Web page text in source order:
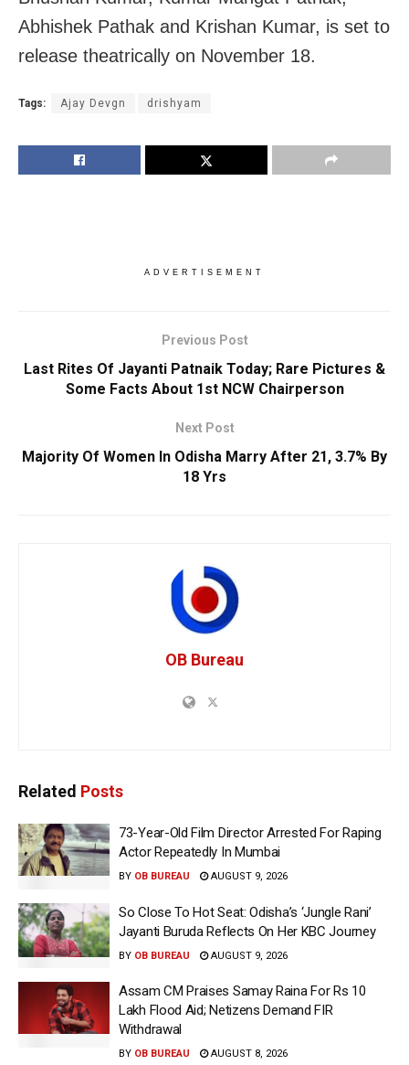
Abhishek Pathak and Krishan Kumar, is set to
release theatrically on November 18.
Tags: Ajay Devgn drishyam
ADVERTISEMENT
Previous Post
Last Rites Of Jayanti Patnaik Today; Rare Pictures &
Some Facts About 1st NCW Chairperson
Next Post
Majority Of Women In Odisha Marry After 21, 3.7% By
18 Yrs
OB Bureau
Related Posts
73-Year-Old Film Director Arrested For Raping
Actor Repeatedly In Mumbai
BY OB BUREAU AUGUST 9, 2026
So Close To Hot Seat: Odisha’s ‘Jungle Rani’
Jayanti Buruda Reflects On Her KBC Journey
BY OB BUREAU AUGUST 9, 2026
Assam CM Praises Samay Raina For Rs 10
Lakh Flood Aid; Netizens Demand FIR
Withdrawal
BY OB BUREAU AUGUST 8, 2026